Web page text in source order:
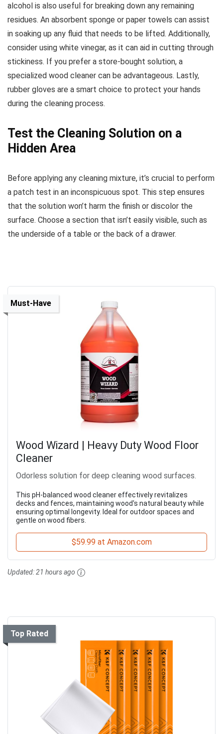
alcohol is also useful for breaking down any remaining
residues. An absorbent sponge or paper towels can assist
in soaking up any fluid that needs to be lifted. Additionally,
consider using white vinegar, as it can aid in cutting through
stickiness. If you prefer a store-bought solution, a
specialized wood cleaner can be advantageous. Lastly,
rubber gloves are a smart choice to protect your hands
during the cleaning process.
Test the Cleaning Solution on a
Hidden Area
Before applying any cleaning mixture, it’s crucial to perform
a patch test in an inconspicuous spot. This step ensures
that the solution won’t harm the finish or discolor the
surface. Choose a section that isn’t easily visible, such as
the underside of a table or the back of a drawer.
Must-Have
Wood Wizard | Heavy Duty Wood Floor
Cleaner
Odorless solution for deep cleaning wood surfaces.
This pH-balanced wood cleaner effectively revitalizes
decks and fences, maintaining wood's natural beauty while
ensuring optimal longevity. Ideal for outdoor spaces and
gentle on wood fibers.
$59.99 at Amazon.com
Updated:21 hours ago
Top Rated